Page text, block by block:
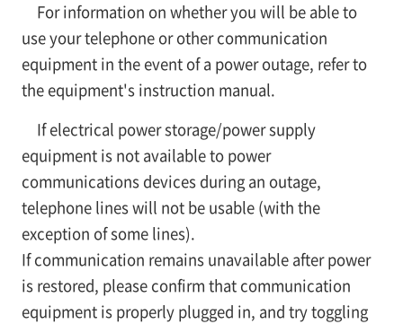
For information on whether you will be able to
use your telephone or other communication
equipment in the event of a power outage, refer to
the equipment's instruction manual.
If electrical power storage/power supply
equipment is not available to power
communications devices during an outage,
telephone lines will not be usable (with the
exception of some lines).
If communication remains unavailable after power
is restored, please confirm that communication
equipment is properly plugged in, and try toggling